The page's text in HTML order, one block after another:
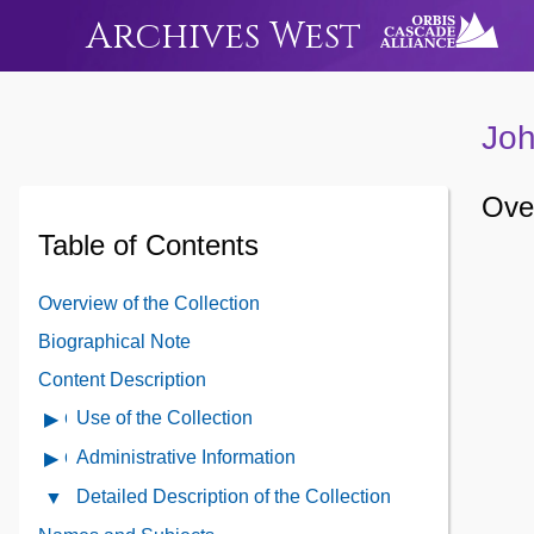
Archives West
Table of Contents
Overview of the Collection
Biographical Note
Content Description
Open
the
Use of the Collection
Open
Administrative
Administrative Information
Close
Detailed
Detailed Description of the Collection